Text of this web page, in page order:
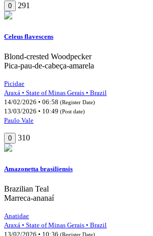
0 291
Celeus flavescens
Blond-crested Woodpecker
Pica-pau-de-cabeça-amarela
Picidae
Araxá • State of Minas Gerais • Brazil
14/02/2026 • 06:58 (Register Date)
13/03/2026 • 10:49 (Post date)
Paulo Vale
0 310
Amazonetta brasiliensis
Brazilian Teal
Marreca-ananaí
Anatidae
Araxá • State of Minas Gerais • Brazil
13/02/2026 • 10:36 (Register Date)